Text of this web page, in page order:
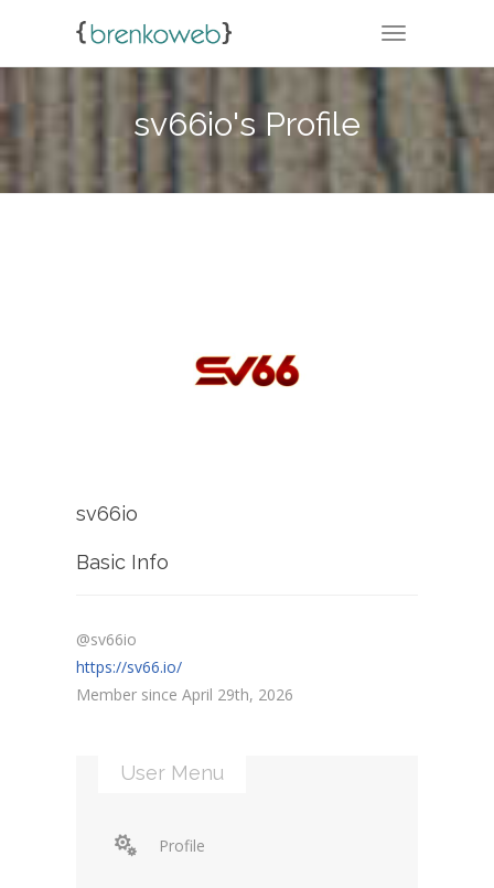
TOGGLE
sv66io's Profile
sv66io
Basic Info
@sv66io
https://sv66.io/
Member since April 29th, 2026
User Menu
Profile